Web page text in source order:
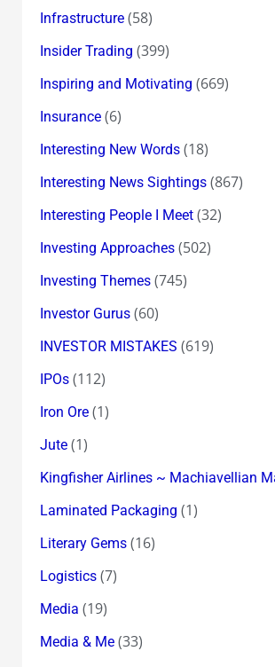
Infrastructure(58)
Insider Trading (399)
Inspiring and Motivating (669)
Insurance(6)
Interesting New Words(18)
Interesting News Sightings(867)
Interesting People I Meet(32)
Investing Approaches(502)
Investing Themes(745)
Investor Gurus(60)
INVESTOR MISTAKES (619)
IPOs(112)
Iron Ore(1)
Jute(1)
Kingfisher Airlines ~ Machiavellian
Laminated Packaging (1)
Literary Gems(16)
Logistics(7)
Media (19)
Media & Me(33)